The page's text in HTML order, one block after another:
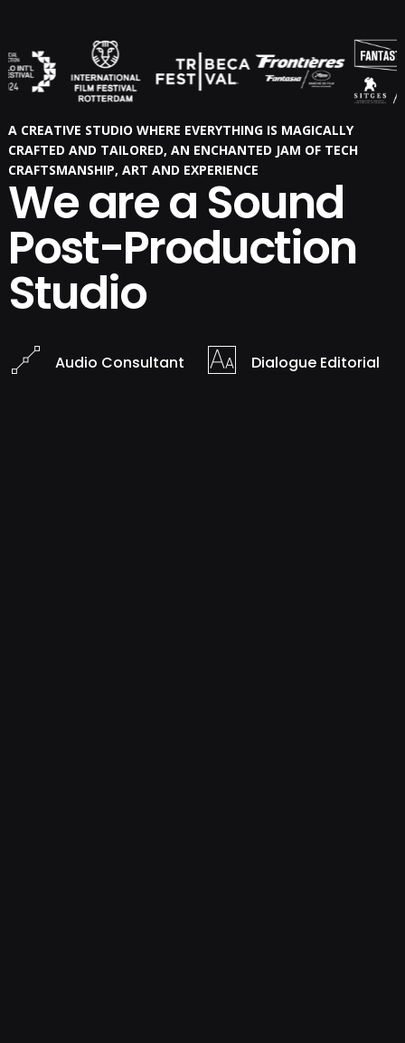
A CREATIVE STUDIO WHERE EVERYTHING IS MAGICALLY
CRAFTED AND TAILORED, AN ENCHANTED JAM OF TECH
CRAFTSMANSHIP, ART AND EXPERIENCE
We are a Sound
Post-Production
Studio
Audio Consultant Dialogue Editorial